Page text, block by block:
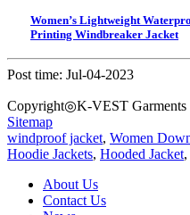
Women’s Lightweight
Printing Windbreaker Jacket
Post time: Jul-04-2023
Copyright◎K-VEST Garments
Sitemap
windproof jacket, Women
Hoodie Jackets, Hooded Jacket,
About Us
Contact Us